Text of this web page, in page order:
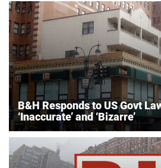
B&H Responds to US Govt
‘Inaccurate’ and ‘Bizarre’